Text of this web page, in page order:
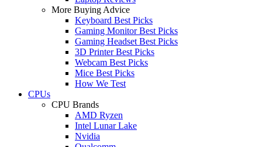
More Buying Advice
Keyboard Best Picks
Gaming Monitor Best Picks
Gaming Headset Best Picks
3D Printer Best Picks
Webcam Best Picks
Mice Best Picks
How We Test
CPUs
CPU Brands
AMD Ryzen
Intel Lunar Lake
Nvidia